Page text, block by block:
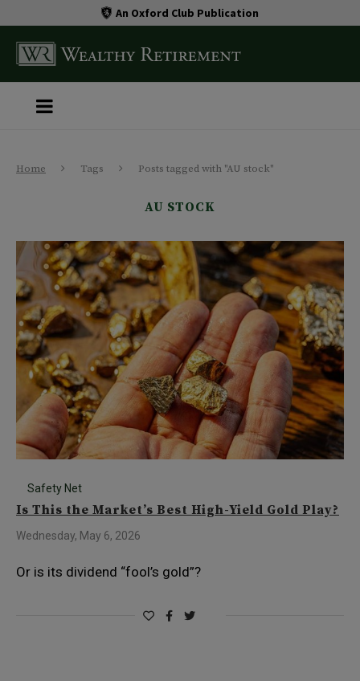
An Oxford Club Publication
Home Tags Posts tagged with "AU stock"
AU STOCK
Safety Net
Is This the Market’s Best High-Yield Gold Play?
Wednesday, May 6, 2026
Or is its dividend “fool’s gold”?